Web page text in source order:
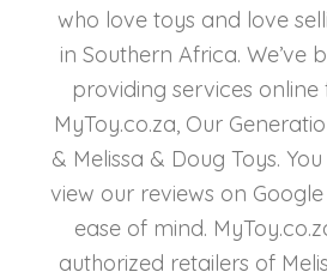
who love toys and love
in Southern Africa. We’ve
providing services online
MyToy.co.za, Our
& Melissa & Doug Toys.
view our reviews on
ease of mind.
authorized retailers of